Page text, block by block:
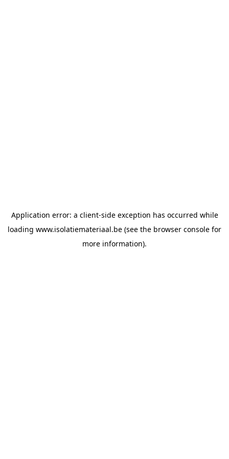
Application error: a client-side exception has occurred while
loading www.isolatiemateriaal.be (see the browser console for
more information).